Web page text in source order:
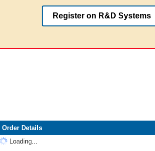
Register on R&D Systems
Order Details
Loading...